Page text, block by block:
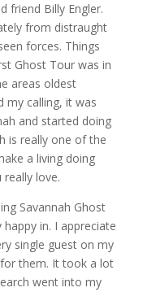
friend Billy Engler.
from distraught
forces. Things
Ghost Tour was in
areas oldest
my calling, it was
and started doing
is really one of the
a living doing
love.
Savannah Ghost
in. I appreciate
single guest on my
them. It took a lot
went into my